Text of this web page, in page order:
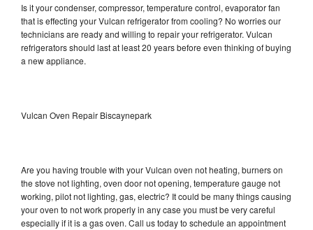
Is it your condenser, compressor, temperature control, evaporator fan
that is effecting your Vulcan refrigerator from cooling? No worries our
technicians are ready and willing to repair your refrigerator. Vulcan
refrigerators should last at least 20 years before even thinking of buying
a new appliance.
Vulcan Oven Repair Biscaynepark
Are you having trouble with your Vulcan oven not heating, burners on
the stove not lighting, oven door not opening, temperature gauge not
working, pilot not lighting, gas, electric? It could be many things causing
your oven to not work properly in any case you must be very careful
especially if it is a gas oven. Call us today to schedule an appointment